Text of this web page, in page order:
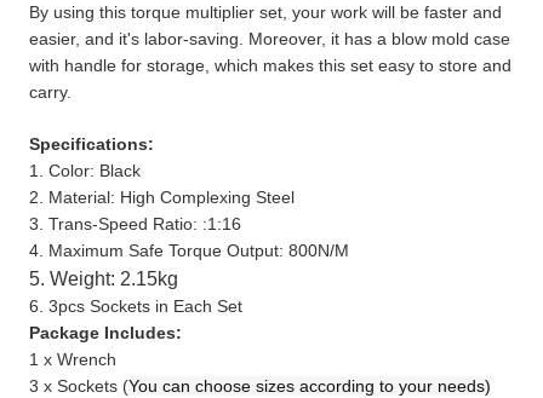
By using this torque multiplier set, your work will be faster and
easier, and it's labor-saving. Moreover, it has a blow mold case
with handle for storage, which makes this set easy to store and
carry.
Specifications:
1. Color: Black
2. Material: High Complexing Steel
3. Trans-Speed Ratio: :1:16
4. Maximum Safe Torque Output: 800N/M
5. Weight: 2.15kg
6. 3pcs Sockets in Each Set
Package Includes:
1 x Wrench
3 x Sockets (You can choose sizes according to your needs)